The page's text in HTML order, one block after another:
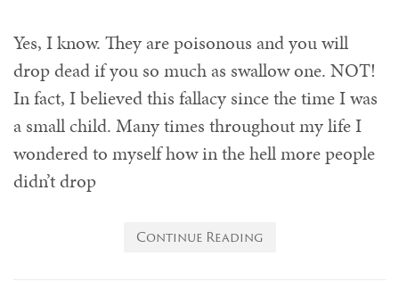
Yes, I know. They are poisonous and you will
drop dead if you so much as swallow one. NOT!
In fact, I believed this fallacy since the time I was
a small child. Many times throughout my life I
wondered to myself how in the hell more people
didn’t drop
Continue Reading